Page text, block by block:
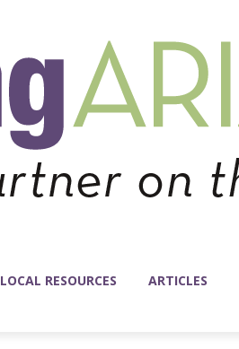
LOCAL RESOURCES ARTICLES